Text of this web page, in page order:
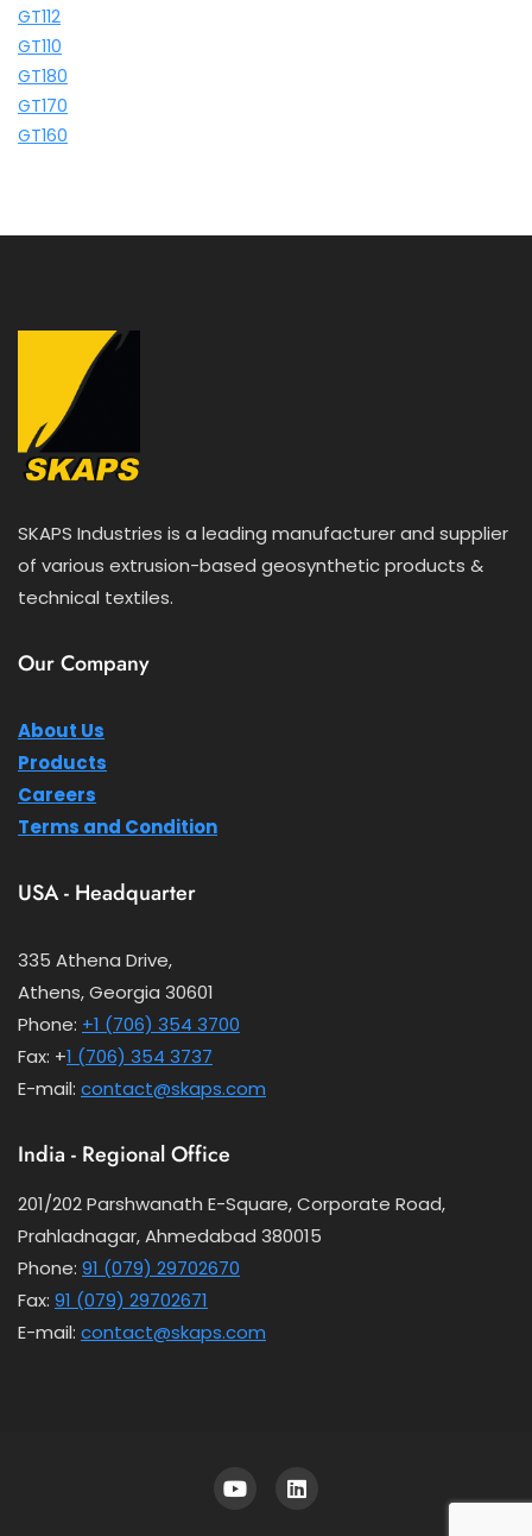
GT112
GT110
GT180
GT170
GT160
SKAPS Industries is a leading manufacturer and supplier
of various extrusion-based geosynthetic products &
technical textiles.
Our Company
About Us
Products
Careers
Terms and Condition
USA - Headquarter
335 Athena Drive,
Athens, Georgia 30601
Phone: +1 (706) 354 3700
Fax: +1 (706) 354 3737
E-mail: contact@skaps.com
India - Regional Office
201/202 Parshwanath E-Square, Corporate Road,
Prahladnagar, Ahmedabad 380015
Phone: 91 (079) 29702670
Fax: 91 (079) 29702671
E-mail: contact@skaps.com